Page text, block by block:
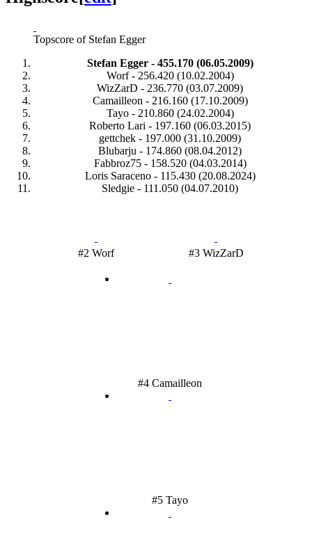
Topscore of Stefan Egger
Stefan Egger - 455.170 (06.05.2009)
Worf - 256.420 (10.02.2004)
WizZarD - 236.770 (03.07.2009)
Camailleon - 216.160 (17.10.2009)
Tayo - 210.860 (24.02.2004)
Roberto Lari - 197.160 (06.03.2015)
gettchek - 197.000 (31.10.2009)
Blubarju - 174.860 (08.04.2012)
Fabbroz75 - 158.520 (04.03.2014)
Loris Saraceno - 115.430 (20.08.2024)
Sledgie - 111.050 (04.07.2010)
#2 Worf #3 WizZarD
#4 Camailleon
#5 Tayo